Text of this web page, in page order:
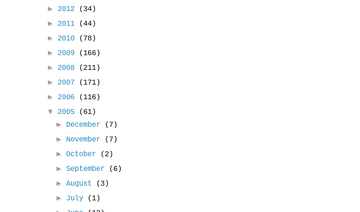
► 2012
(34)
► 2011
(44)
► 2010
(78)
► 2009
(166)
► 2008
(211)
► 2007
(171)
► 2006
(116)
▼ 2005
(61)
► December
(7)
► November
(7)
►October
(2)
►September
(6)
►August
(3)
► July
(1)